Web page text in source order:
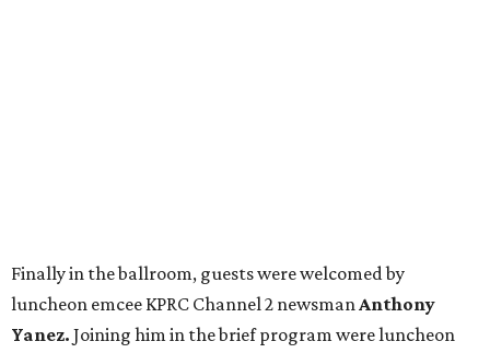
Finally in the ballroom, guests were welcomed by
luncheon emcee KPRC Channel 2 newsmanAnthony
Yanez. Joining him in the brief program were luncheon